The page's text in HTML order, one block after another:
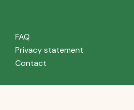
FAQ
Privacy statement
Contact